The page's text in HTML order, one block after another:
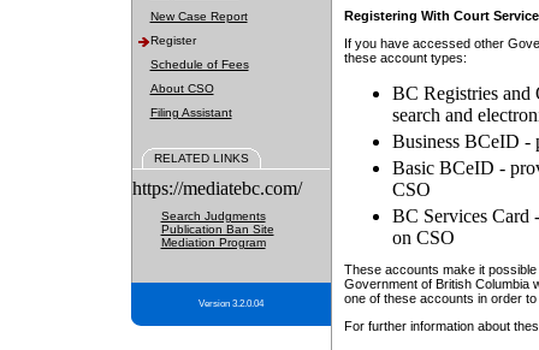
New Case Report
Register
Schedule of Fees
About CSO
Filing Assistant
RELATED LINKS
https://mediatebc.com/
Search Judgments
Publication Ban Site
Mediation Program
Version 3.2.0.04
Registering With Court
If you have accessed other
these account types:
BC Registries and
search and
Business BCeID -
Basic BCeID -
CSO
BC Services Card
on CSO
These accounts make it
Government of British Columbia
one of these accounts in order
For further information about